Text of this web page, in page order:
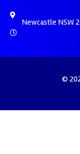
Newcastle NSW
©